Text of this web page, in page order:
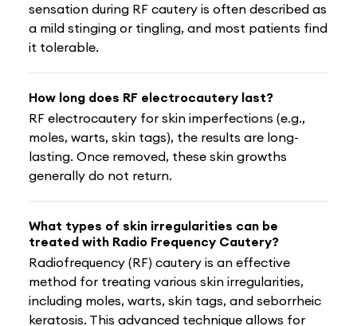
sensation during RF cautery is often described as
a mild stinging or tingling, and most patients find
it tolerable.
How long does RF electrocautery last?
RF electrocautery for skin imperfections (e.g.,
moles, warts, skin tags), the results are long-
lasting. Once removed, these skin growths
generally do not return.
What types of skin irregularities can be
treated with Radio Frequency Cautery?
Radiofrequency (RF) cautery is an effective
method for treating various skin irregularities,
including moles, warts, skin tags, and seborrheic
keratosis. This advanced technique allows for